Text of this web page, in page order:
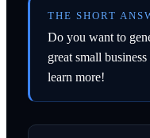
THE SHORT
Do you want to
great small
learn more!